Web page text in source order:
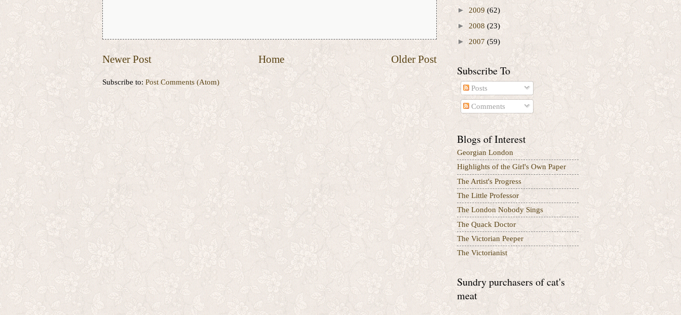
Newer Post Older Post
Home
Subscribe to: Post Comments (Atom)
► 2009(62)
► 2008(23)
►2007(59)
Subscribe To
Posts
Comments
Blogs of Interest
Georgian London
Highlights of the Girl's Own Paper
The Artist's Progress
The Little Professor
The London Nobody Sings
The Quack Doctor
The Victorian Peeper
The Victorianist
Sundry purchasers of cat's
meat